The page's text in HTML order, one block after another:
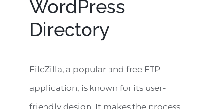
WordPress
Directory
FileZilla, a popular and free FTP
application, is known for its user-
friendly design. It makes the process